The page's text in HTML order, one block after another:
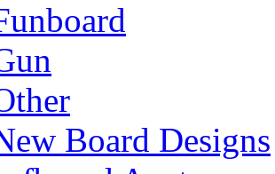
Board Designs